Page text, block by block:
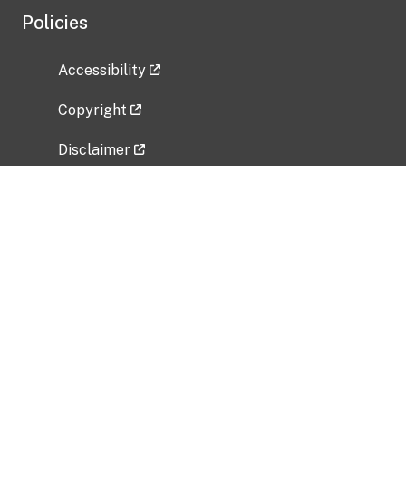
Policies
Accessibility
Copyright
Disclaimer